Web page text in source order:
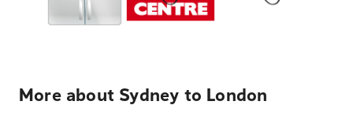
More about Sydney to London